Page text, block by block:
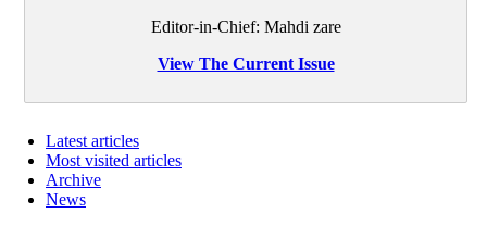
Editor-in-Chief: Mahdi zare
View The Current Issue
Latest articles
Most visited articles
Archive
News